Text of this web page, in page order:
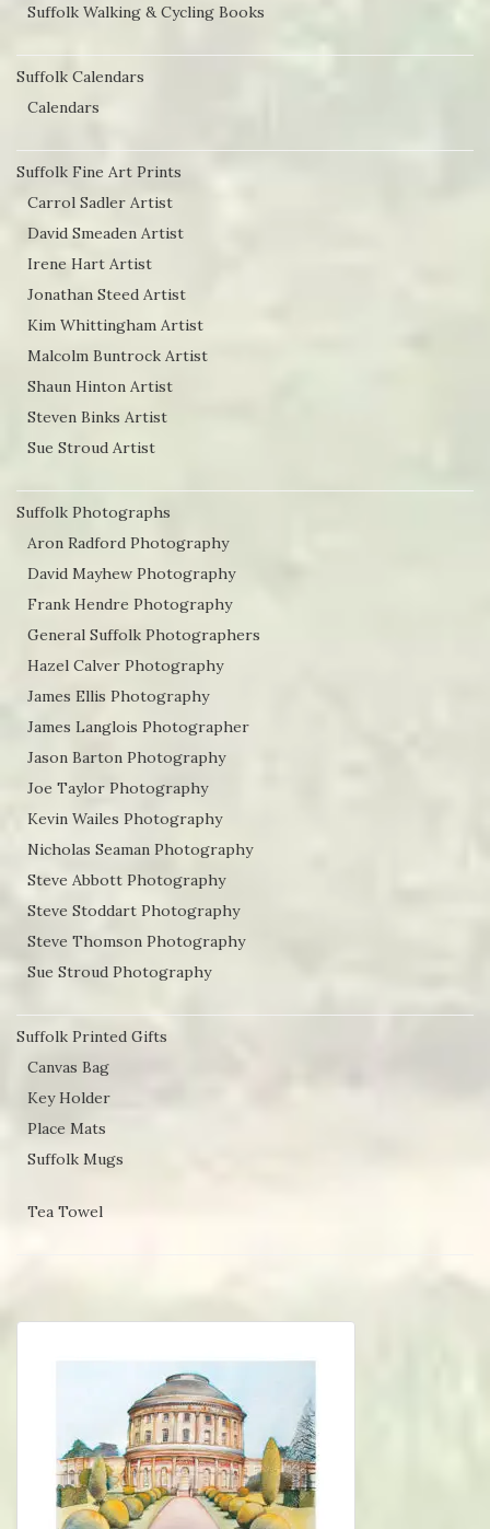
Suffolk Walking & Cycling Books
Suffolk Calendars
Calendars
Suffolk Fine Art Prints
Carrol Sadler Artist
David Smeaden Artist
Irene Hart Artist
Jonathan Steed Artist
Kim Whittingham Artist
Malcolm Buntrock Artist
Shaun Hinton Artist
Steven Binks Artist
Sue Stroud Artist
Suffolk Photographs
Aron Radford Photography
David Mayhew Photography
Frank Hendre Photography
General Suffolk Photographers
Hazel Calver Photography
James Ellis Photography
James Langlois Photographer
Jason Barton Photography
Joe Taylor Photography
Kevin Wailes Photography
Nicholas Seaman Photography
Steve Abbott Photography
Steve Stoddart Photography
Steve Thomson Photography
Sue Stroud Photography
Suffolk Printed Gifts
Canvas Bag
Key Holder
Place Mats
Suffolk Mugs
Tea Towel